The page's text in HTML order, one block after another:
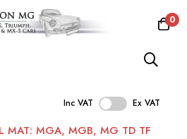
0
Inc VAT Ex VAT
MAT: MGA, MGB, MG TD TF